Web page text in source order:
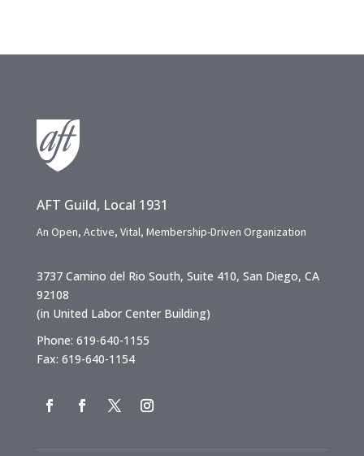
AFT Guild, Local 1931
An Open, Active, Vital, Membership-Driven Organization
3737 Camino del Rio South, Suite 410, San Diego, CA
92108
(in United Labor Center Building)
Phone: 619-640-1155
Fax: 619-640-1154